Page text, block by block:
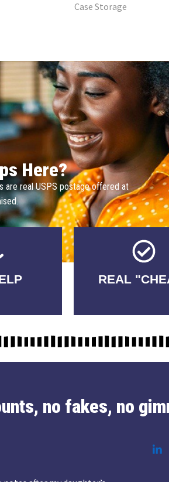
Case Storage
Here?
are real USPS postage offered at
REAL
No Fakes.
Tricks.
no fakes, no